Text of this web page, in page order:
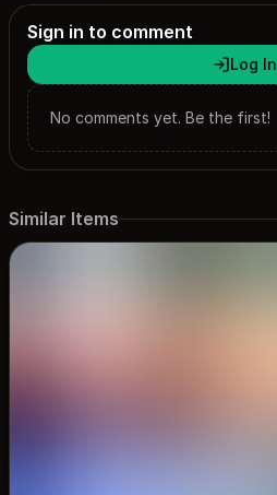
Sign in to comment
Log In
No comments yet. Be the first!
Similar Items